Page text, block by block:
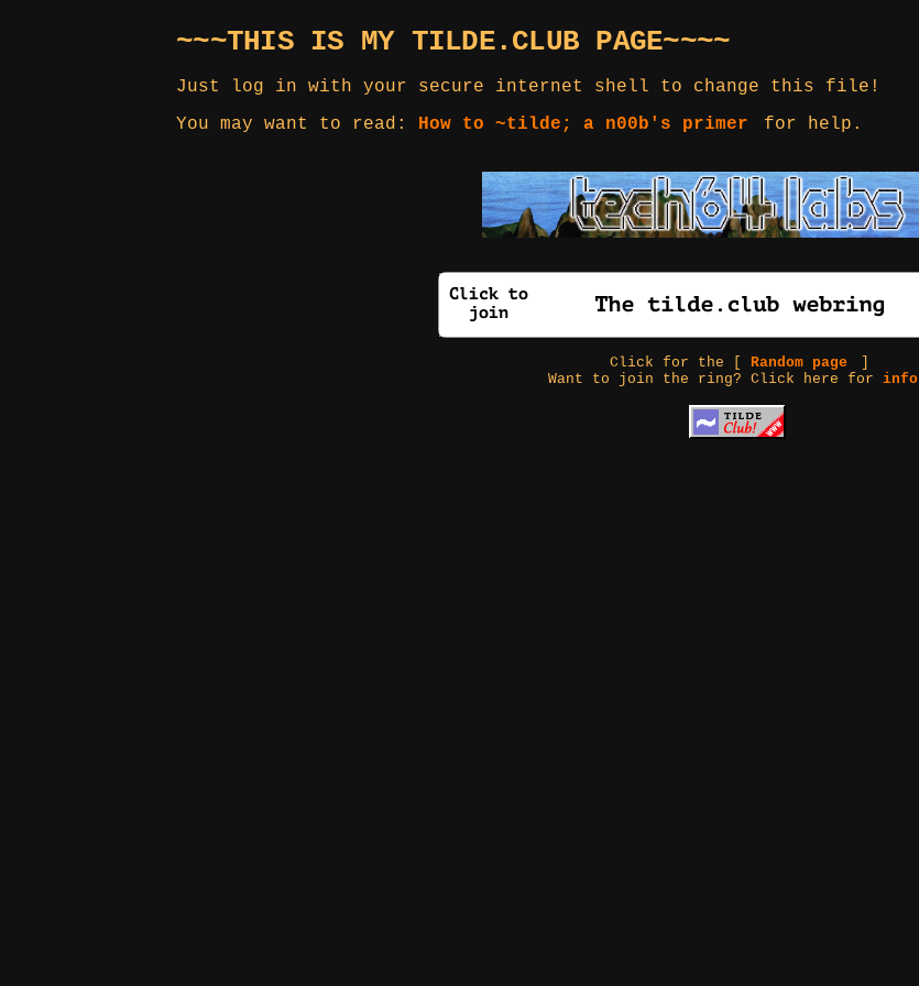
~~~THIS IS MY TILDE.CLUB PAGE~~~~
Just log in with your secure internet shell to change this file!
You may want to read: How to ~tilde; a n00b's primer for help.
Click for the [Random page
Want to join the ring? Click here forinfo